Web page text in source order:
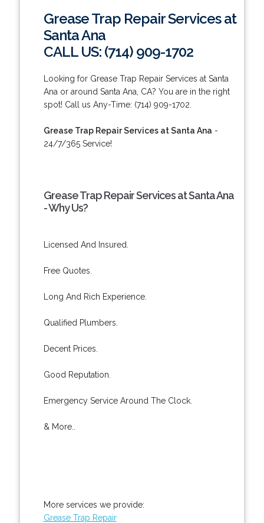
Grease Trap Repair Services at
Santa Ana
CALL US: (714) 909-1702
Looking for Grease Trap Repair Services at Santa
Ana or around Santa Ana, CA? You are in the right
spot! Call us Any-Time: (714) 909-1702.
Grease Trap Repair Services at Santa Ana -
24/7/365 Service!
Grease Trap Repair Services at Santa Ana
- Why Us?
Licensed And Insured.
Free Quotes.
Long And Rich Experience.
Qualified Plumbers.
Decent Prices.
Good Reputation.
Emergency Service Around The Clock.
& More..
More services we provide:
Grease Trap Repair